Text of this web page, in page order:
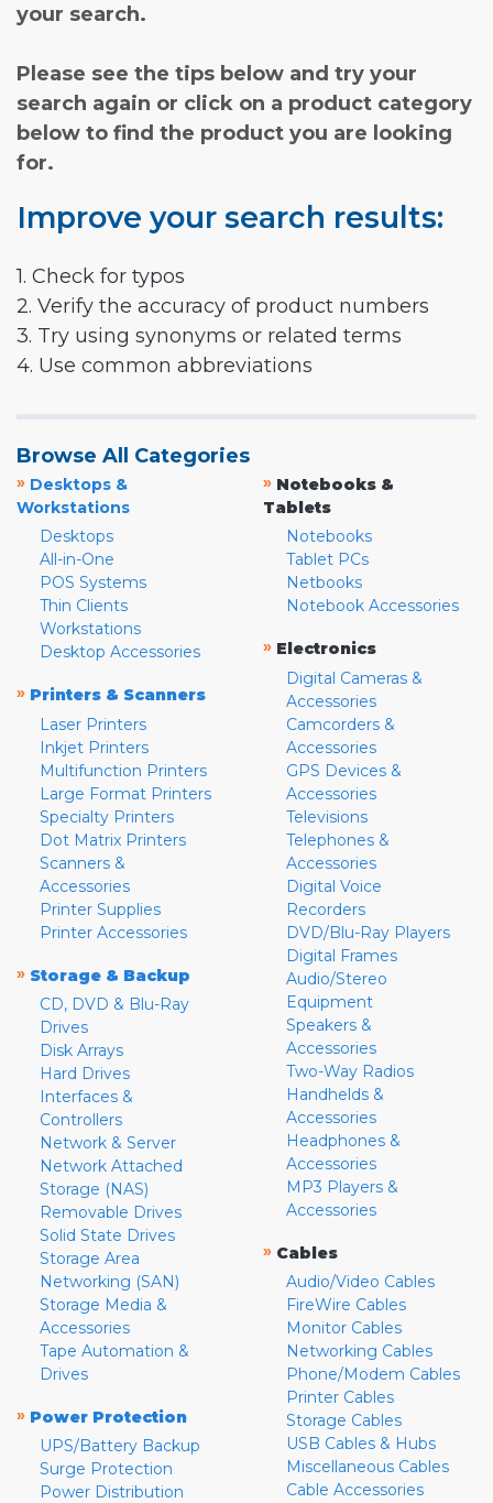
your search.
Please see the tips below and try your
search again or click on a product category
below to find the product you are looking
for.
Improve your search results:
1. Check for typos
2. Verify the accuracy of product numbers
3. Try using synonyms or related terms
4. Use common abbreviations
Browse All Categories
» Desktops &
Workstations
Desktops
All-in-One
POS Systems
Thin Clients
Workstations
Desktop Accessories
» Printers & Scanners
Laser Printers
Inkjet Printers
Multifunction Printers
Large Format Printers
Specialty Printers
Dot Matrix Printers
Scanners &
Accessories
Printer Supplies
Printer Accessories
» Storage & Backup
CD, DVD & Blu-Ray
Drives
Disk Arrays
Hard Drives
Interfaces &
Controllers
Network & Server
Network Attached
Storage (NAS)
Removable Drives
Solid State Drives
Storage Area
Networking (SAN)
Storage Media &
Accessories
Tape Automation &
Drives
» Power Protection
UPS/Battery Backup
Surge Protection
Power Distribution
» Notebooks &
Tablets
Notebooks
Tablet PCs
Netbooks
Notebook Accessories
» Electronics
Digital Cameras &
Accessories
Camcorders &
Accessories
GPS Devices &
Accessories
Televisions
Telephones &
Accessories
Digital Voice
Recorders
DVD/Blu-Ray Players
Digital Frames
Audio/Stereo
Equipment
Speakers &
Accessories
Two-Way Radios
Handhelds &
Accessories
Headphones &
Accessories
MP3 Players &
Accessories
» Cables
Audio/Video Cables
FireWire Cables
Monitor Cables
Networking Cables
Phone/Modem Cables
Printer Cables
Storage Cables
USB Cables & Hubs
Miscellaneous Cables
Cable Accessories